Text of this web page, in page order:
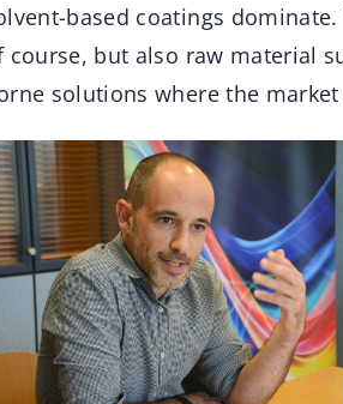
based coatings
course, but also raw material
solutions where the